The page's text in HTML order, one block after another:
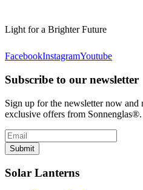
Light for a Brighter Future
FacebookInstagramYoutube
Subscribe to our newsletter
Sign up for the newsletter now and
exclusive offers from Sonnenglas®.
Submit
Solar Lanterns